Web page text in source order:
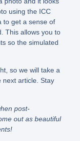
using the ICC
to get a sense of
This allows you to
so the simulated
so we will take a
next article. Stay
post-
out as beautiful